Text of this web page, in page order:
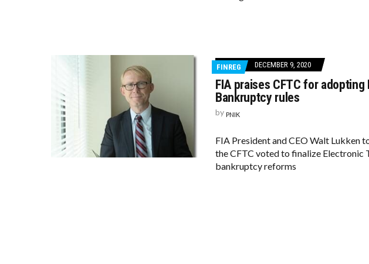
FINREG DECEMBER 9, 2020
FIA praises CFTC for
Bankruptcy rules
by PNIK
FIA President and CEO Walt Lukken
the CFTC voted to finalize Electronic
bankruptcy reforms